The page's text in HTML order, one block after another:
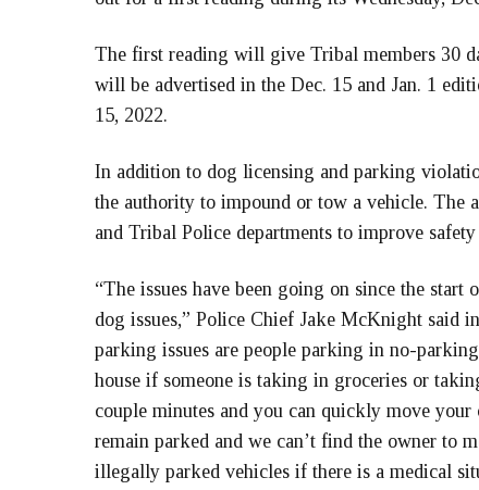
The first reading will give Tribal members 30
will be advertised in the Dec. 15 and Jan. 1
15, 2022.
In addition to dog licensing and parking
the authority to impound or tow a vehicle. The
and Tribal Police departments to improve
“The issues have been going on since the
dog issues,” Police Chief Jake McKnight said
parking issues are people parking in no-
house if someone is taking in groceries or
couple minutes and you can quickly move
remain parked and we can’t find the owner to
illegally parked vehicles if there is a medical